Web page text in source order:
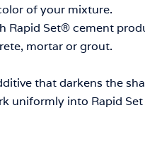
of your mixture.
Rapid Set® cement
mortar or grout.
that darkens the
uniformly into Rapid